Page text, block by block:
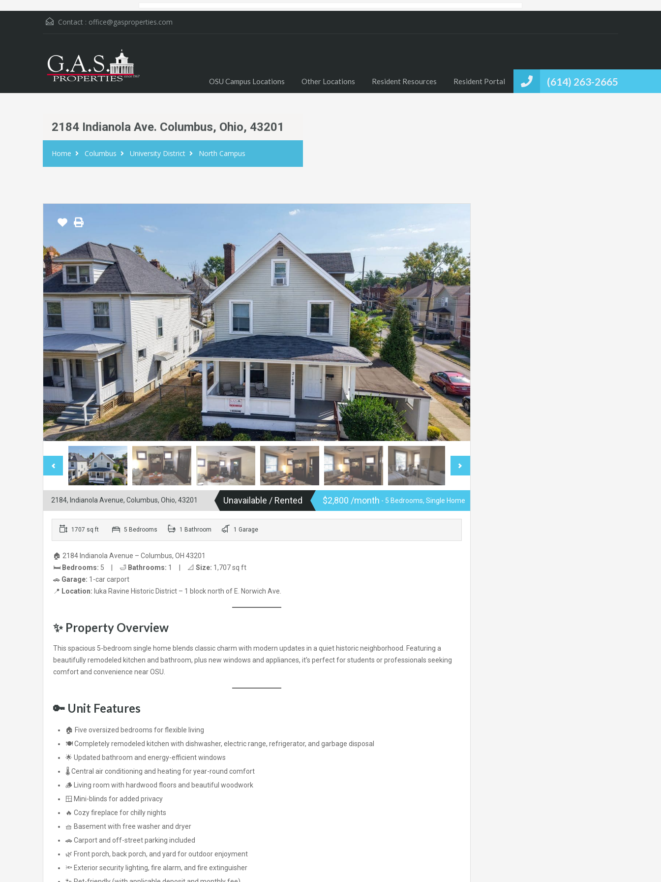
Contact : office@gasproperties.com
(614) 263-2665
OSU Campus Locations Other Locations Resident Resources Resident Portal
2184 Indianola Ave. Columbus, Ohio, 43201
Home Columbus University District North Campus
2184, Indianola Avenue, Columbus, Ohio, 43201 Unavailable / Rented $2,800 /month - 5 Bedrooms, Single Home
1707 sq ft 5 Bedrooms 1 Bathroom 1 Garage
🏠 2184 Indianola Avenue – Columbus, OH 43201
🛏️ Bedrooms: 5 | 🛁 Bathrooms: 1 | 📐 Size: 1,707 sq ft
🚗 Garage: 1-car carport
📍 Location: Iuka Ravine Historic District – 1 block north of E. Norwich Ave.
✨ Property Overview
This spacious 5-bedroom single home blends classic charm with modern updates in a quiet historic neighborhood. Featuring a
beautifully remodeled kitchen and bathroom, plus new windows and appliances, it’s perfect for students or professionals seeking
comfort and convenience near OSU.
🔑 Unit Features
🏠 Five oversized bedrooms for flexible living
🍽️ Completely remodeled kitchen with dishwasher, electric range, refrigerator, and garbage disposal
🌟 Updated bathroom and energy-efficient windows
🌡️ Central air conditioning and heating for year-round comfort
🪵 Living room with hardwood floors and beautiful woodwork
🪟 Mini-blinds for added privacy
🔥 Cozy fireplace for chilly nights
🧺 Basement with free washer and dryer
🚗 Carport and off-street parking included
🌿 Front porch, back porch, and yard for outdoor enjoyment
🔦 Exterior security lighting, fire alarm, and fire extinguisher